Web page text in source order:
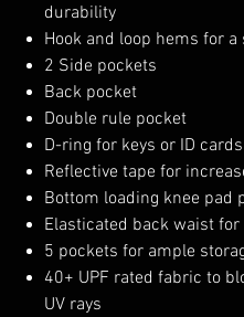
durability
Hook and loop hems for
2 Side pockets
Back pocket
Double rule pocket
D-ring for keys or ID cards
Reflective tape for
Bottom loading knee pad
Elasticated back waist
5 pockets for ample
40+ UPF rated fabric to
UV rays